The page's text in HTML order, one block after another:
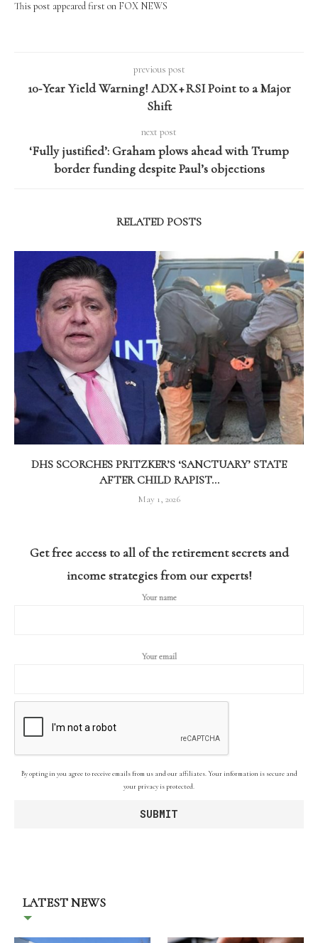
This post appeared first on FOX NEWS
previous post
10‑Year Yield Warning! ADX + RSI Point to a Major
Shift
next post
‘Fully justified’: Graham plows ahead with Trump
border funding despite Paul’s objections
RELATED POSTS
DHS SCORCHES PRITZKER’S ‘SANCTUARY’ STATE
AFTER CHILD RAPIST...
May 1, 2026
Get free access to all of the retirement secrets and
income strategies from our experts!
Your name
Your email
By opting in you agree to receive emails from us and our affiliates. Your information is secure and
your privacy is protected.
LATEST NEWS